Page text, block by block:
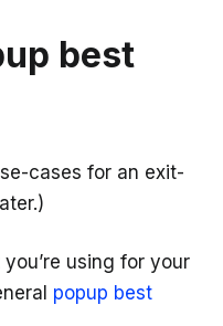
best
cases for an exit-
using for your
popup best